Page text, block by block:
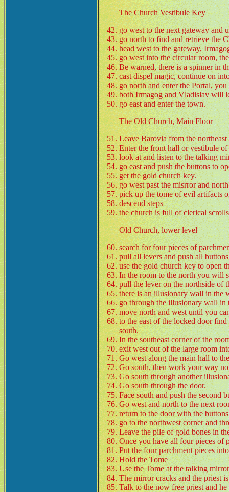
The Church Vestibule Key
go west to the next gateway and
go north to find and retrieve the
head west to the gateway,
go west into the circular room,
Be warned, there is a spinner in
cast dispel magic, continue on
go north and enter the Portal,
both Irmagog and Vladislav will
go east and enter the town.
The Old Church, Main Floor
Leave Barovia from the
Enter the front hall or vestibule
look at and listen to the talking
go east and push the buttons to
get the gold church key.
go west past the misrror and
pick up the tome of evil artifacts
descend steps
the church is full of clerical
Old Church, lower level
search for four pieces of
pull all levers and push all buttons
use the gold church key to open
In the room to the north you will
pull the lever on the northside of
there is an illusionary wall in the
go through the illusionary wall in
move north and west until you
to the east of the locked door
south.
In the southeast corner of the
exit west out of the large room
Go west along the main hall to
Go south, then work your way
Go south through another
Go south through the door.
Face south and push the second
Go west and north to the next
return to the door with the
go to the northwest corner and
Leave the pile of gold bones in
Once you have all four pieces of
Put the four parchment pieces
Hold the Tome
Use the Tome at the talking
The mirror cracks and the priest
Talk to the now free priest and